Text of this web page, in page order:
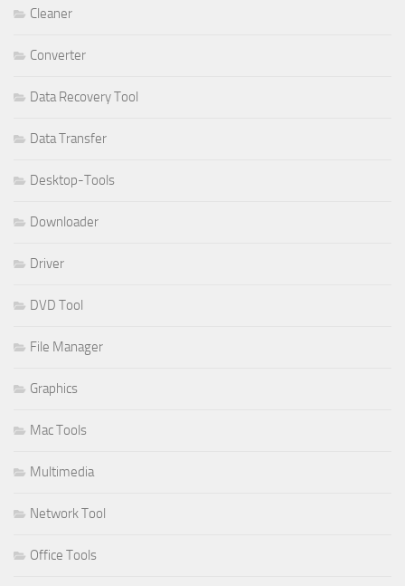
Cleaner
Converter
Data Recovery Tool
Data Transfer
Desktop-Tools
Downloader
Driver
DVD Tool
File Manager
Graphics
Mac Tools
Multimedia
Network Tool
Office Tools